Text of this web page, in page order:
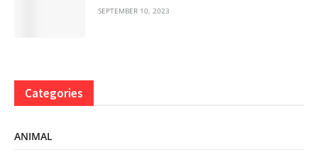
SEPTEMBER 10, 2023
Categories
ANIMAL